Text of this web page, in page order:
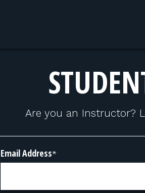
Are you an Instructor?
Email Address*